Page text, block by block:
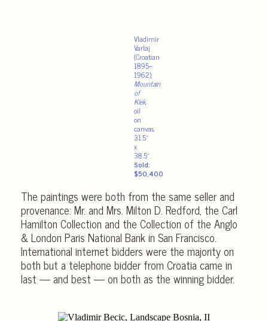
Vladimir
Varlaj
(Croatian
1895–
1962),
Mountain
of
Klek,
oil
on
canvas,
31.5″
x
38.5″.
Sold:
$50,400
The paintings were both from the same seller and
provenance: Mr. and Mrs. Milton D. Redford, the Carl
Hamilton Collection and the Collection of the Anglo
& London Paris National Bank in San Francisco.
International internet bidders were the majority on
both but a telephone bidder from Croatia came in
last — and best — on both as the winning bidder.